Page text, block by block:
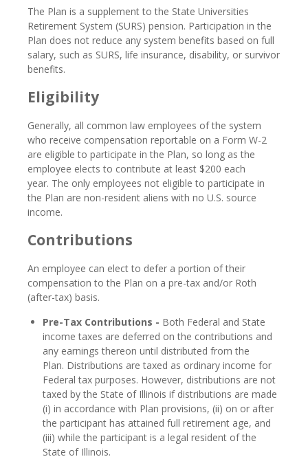
The Plan is a supplement to the State Universities
Retirement System (SURS) pension. Participation in the
Plan does not reduce any system benefits based on full
salary, such as SURS, life insurance, disability, or survivor
benefits.
Eligibility
Generally, all common law employees of the system
who receive compensation reportable on a Form W-2
are eligible to participate in the Plan, so long as the
employee elects to contribute at least $200 each
year. The only employees not eligible to participate in
the Plan are non-resident aliens with no U.S. source
income.
Contributions
An employee can elect to defer a portion of their
compensation to the Plan on a pre-tax and/or Roth
(after-tax) basis.
Pre-Tax Contributions - Both Federal and State
income taxes are deferred on the contributions and
any earnings thereon until distributed from the
Plan. Distributions are taxed as ordinary income for
Federal tax purposes. However, distributions are not
taxed by the State of Illinois if distributions are made
(i) in accordance with Plan provisions, (ii) on or after
the participant has attained full retirement age, and
(iii) while the participant is a legal resident of the
State of Illinois.